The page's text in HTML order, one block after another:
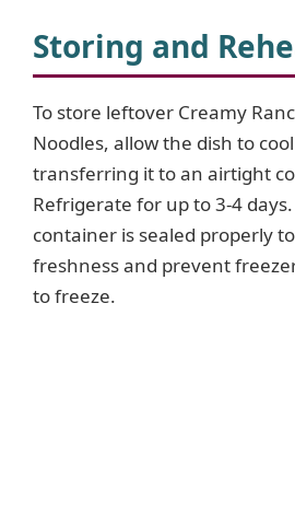
Storing and
To store leftover Creamy
Noodles, allow the dish to
transferring it to an airtight
Refrigerate for up to 3-4
container is sealed properly
freshness and prevent
to freeze.